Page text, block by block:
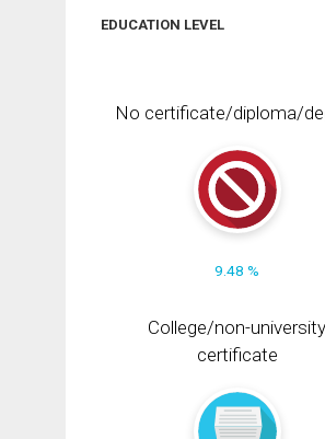
EDUCATION LEVEL
No certificate/diploma/
9.48 %
College/non-university
certificate